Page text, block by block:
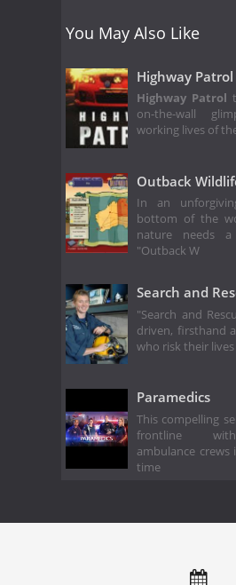
You May Also Like
Highway Patrol
Highway Patrol
on-the-wall
working lives of
Outback
In an
bottom of the
nature needs
"Outback W
Search and
"Search and
driven, firsthand
who risk their
Paramedics
This compelling
frontline
ambulance crews
time